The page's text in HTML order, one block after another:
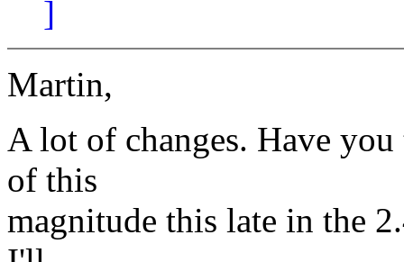
]
Martin,
A lot of changes. Have you
of this
magnitude this late in the